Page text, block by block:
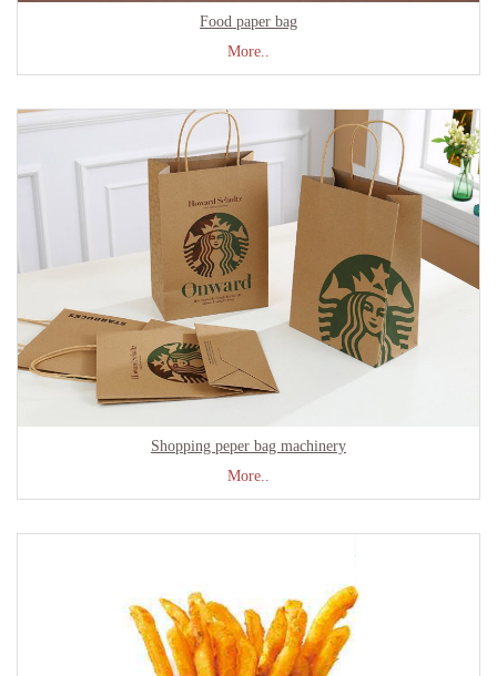
Food paper bag
More..
Shopping peper bag machinery
More..